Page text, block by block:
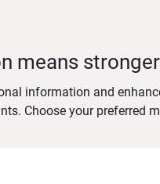
means
information and
Choose your preferred